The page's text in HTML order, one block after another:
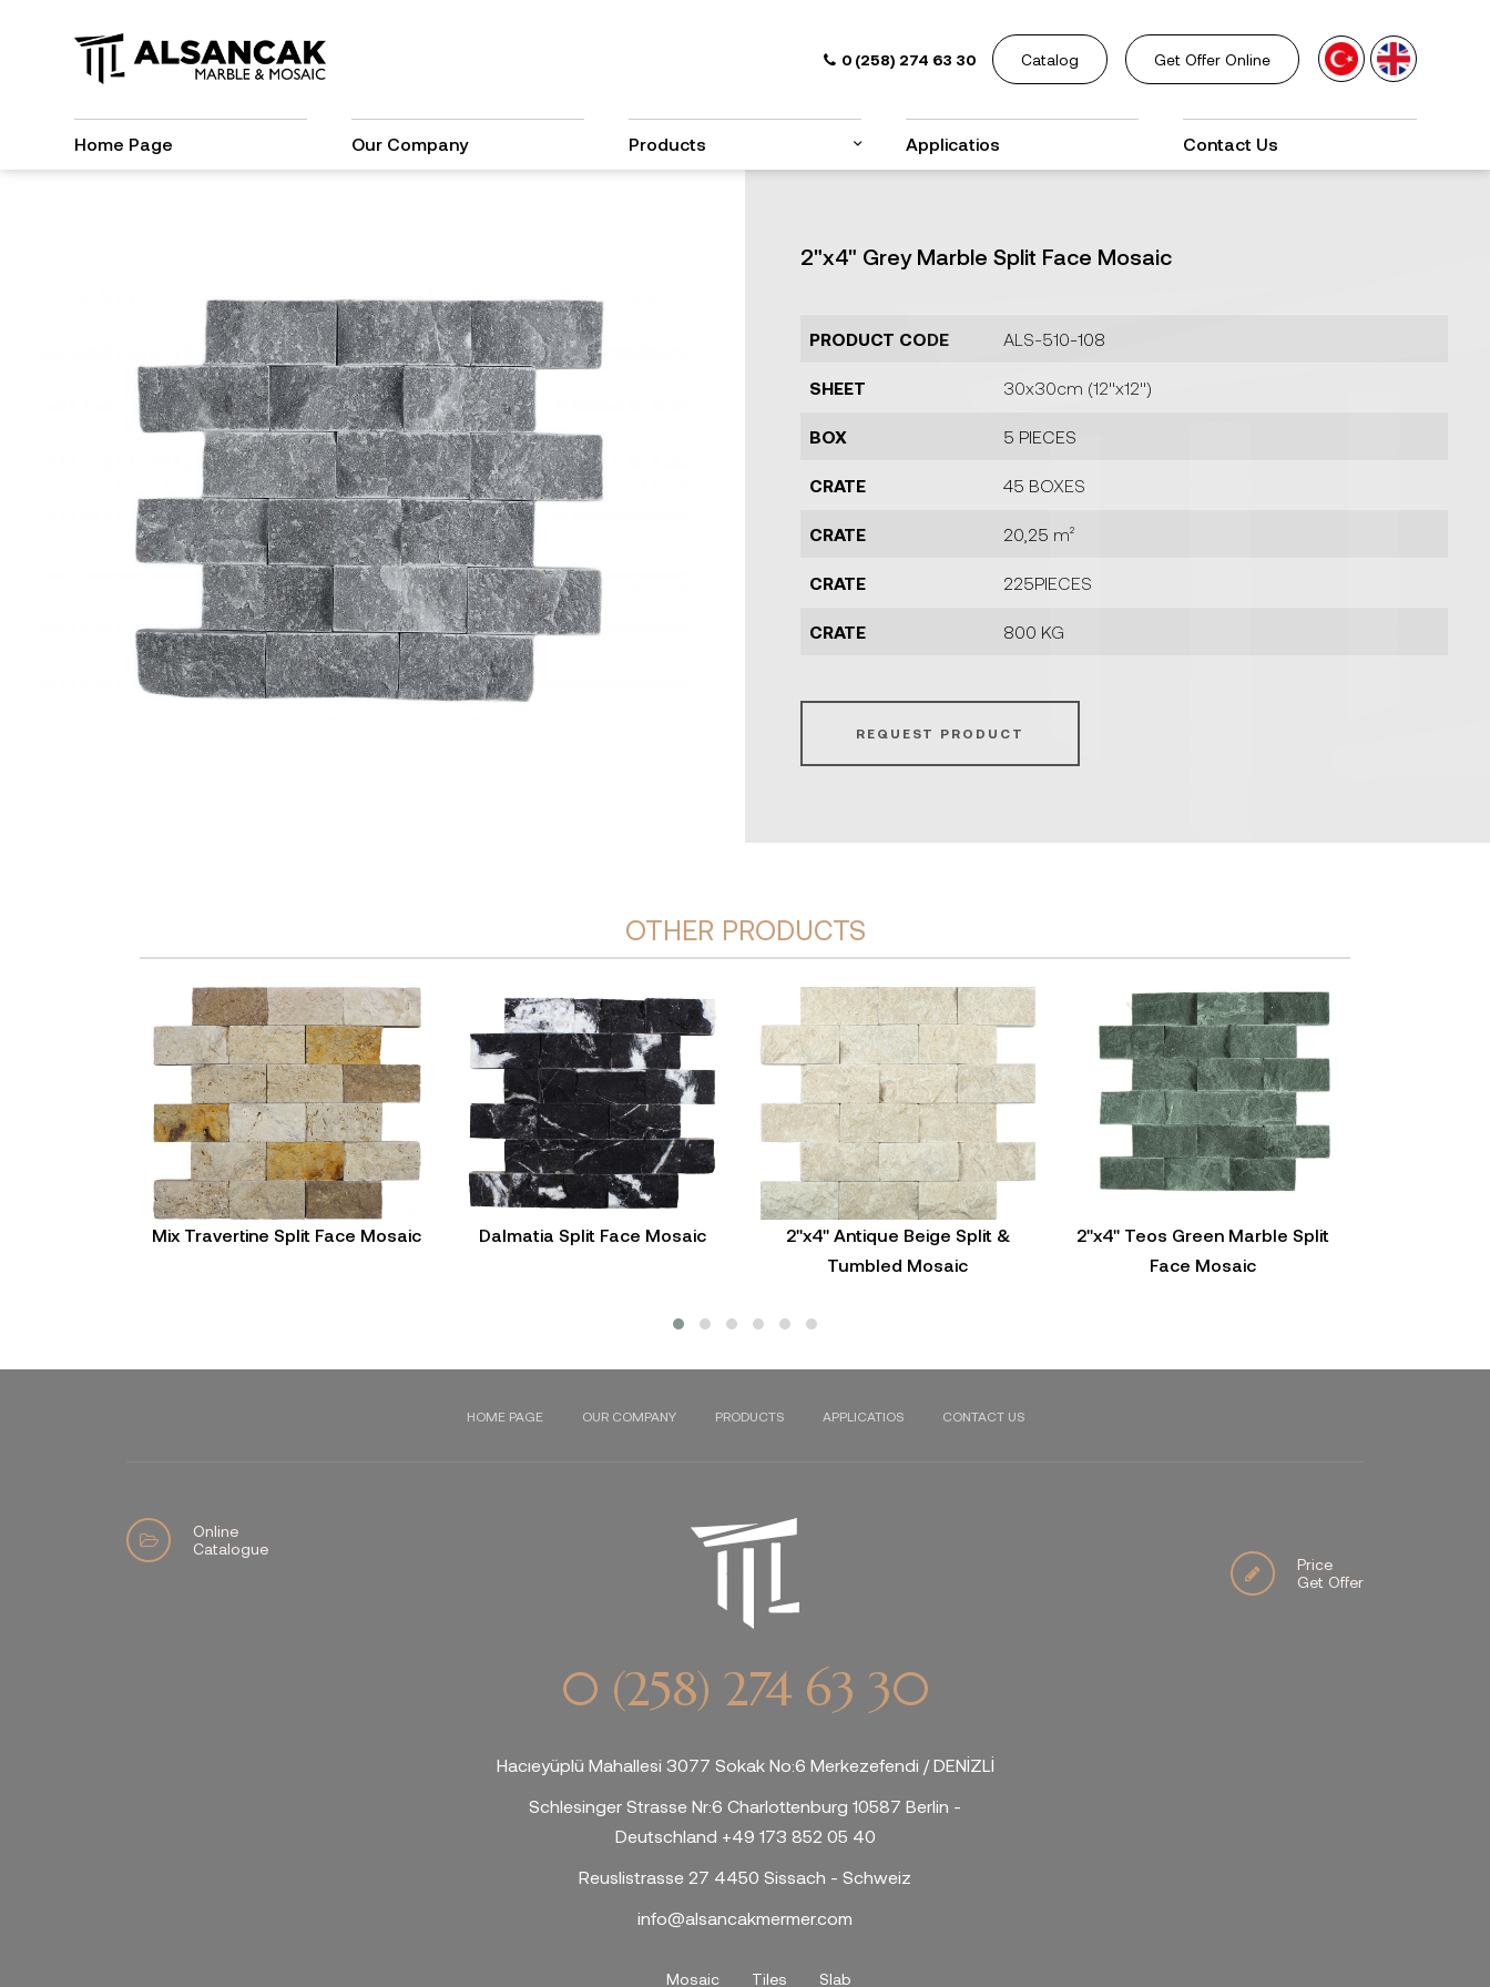
0 (258) 274 63 30 Catalog Get Offer Online
Home Page Our Company Products Applicatios Contact Us
2"x4" Grey Marble Split Face Mosaic
PRODUCT CODE ALS-510-108
SHEET 30x30cm (12''x12'')
BOX 5 PIECES
CRATE 45 BOXES
CRATE 20,25 m²
CRATE 225PIECES
CRATE 800 KG
REQUEST PRODUCT
OTHER PRODUCTS
Mix Travertine Split Face Mosaic Dalmatia Split Face Mosaic
2"x4" Antique Beige Split &
Tumbled Mosaic
2"x4" Teos Green Marble Split
Face Mosaic
HOME PAGE OUR COMPANY PRODUCTS APPLICATIOS CONTACT US
Online
Catalogue
Price
Get Offer
0 (258) 274 63 30
Hacıeyüplü Mahallesi 3077 Sokak No:6 Merkezefendi / DENİZLİ
Schlesinger Strasse Nr:6 Charlottenburg 10587 Berlin -
Deutschland +49 173 852 05 40
Reuslistrasse 27 4450 Sissach - Schweiz
info@alsancakmermer.com
Mosaic Tiles Slab